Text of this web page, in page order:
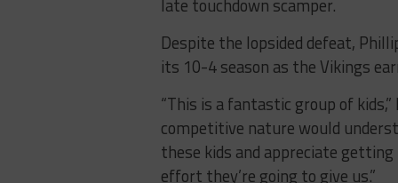
late touchdown scamper.
Despite the lopsided defeat,
its 10-4 season as the Vikings
“This is a fantastic group of
competitive nature would
these kids and appreciate
effort they’re going to give us.”